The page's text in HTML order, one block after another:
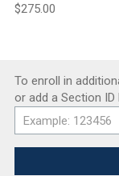
$275.00
To enroll in
or add a Section ID